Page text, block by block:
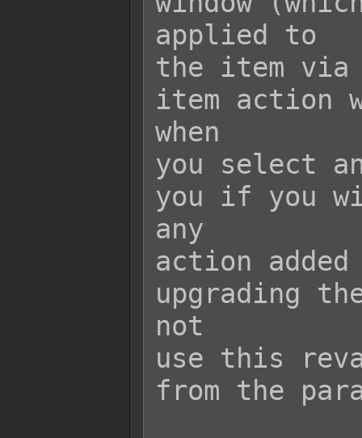
applied to
the item via
item action
when
you select
you if you
any
action
upgrading
not
use this
from the